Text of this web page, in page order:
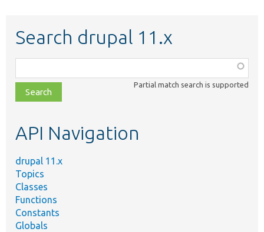
Search drupal 11.x
class,
file,
topic,
Partial match search is supported
API Navigation
drupal 11.x
Topics
Classes
Functions
Constants
Globals